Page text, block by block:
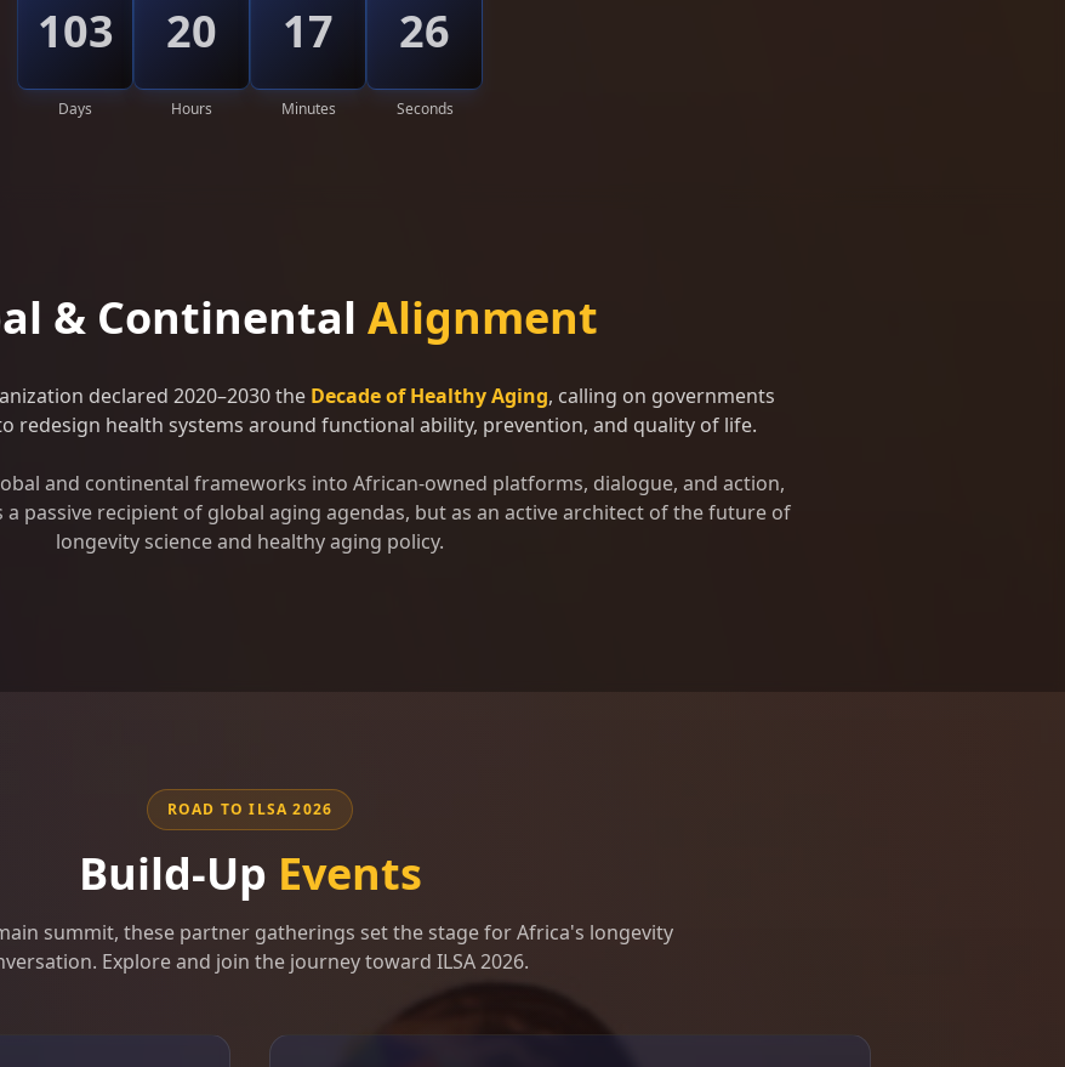
103
Days
20
Hours
17
Minutes
22
Seconds
& Continental Alignment
declared 2020–2030 the Decade of Healthy Aging, calling on governments
redesign health systems around functional ability, prevention, and quality of life.
and continental frameworks into African-owned platforms, dialogue, and action,
passive recipient of global aging agendas, but as an active architect of the future of
longevity science and healthy aging policy.
ROAD TO ILSA 2026
Build-Up Events
summit, these partner gatherings set the stage for Africa's longevity
Explore and join the journey toward ILSA 2026.